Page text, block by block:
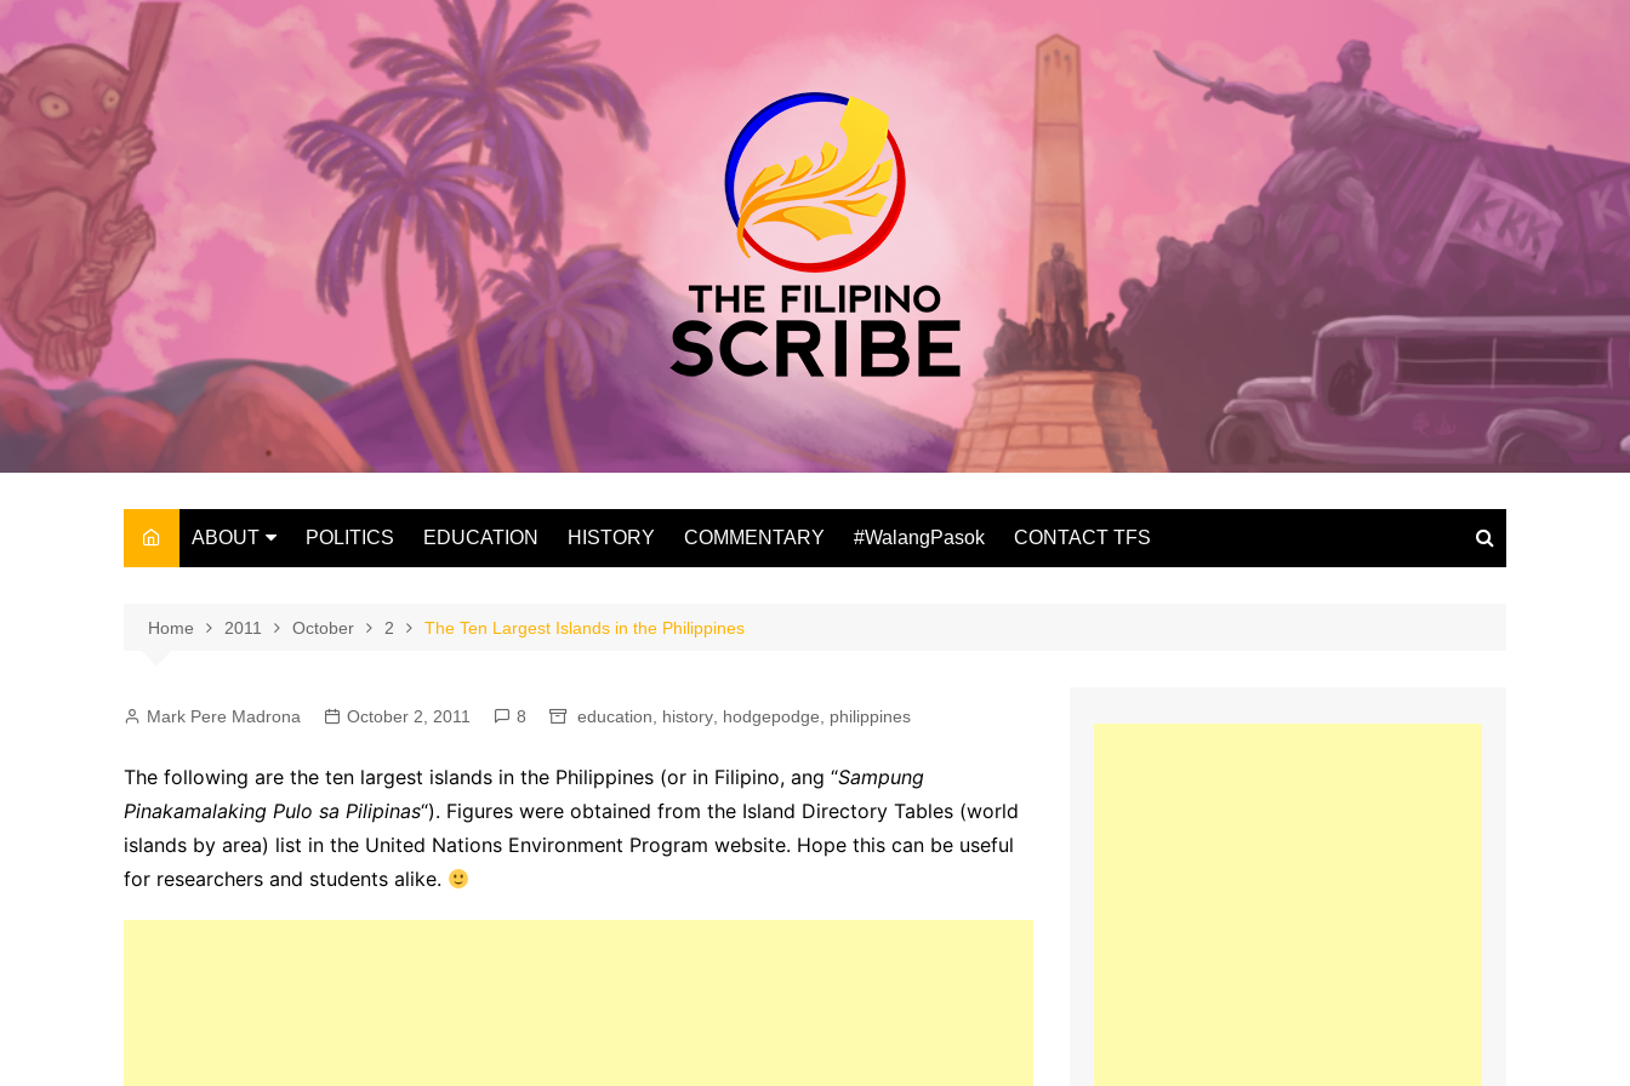
content
ABOUT
THE OWNER
POLITICS EDUCATION HISTORY COMMENTARY #WalangPasok CONTACT TFS
Home 2011 October 2 The Ten Largest Islands in the Philippines
Mark Pere Madrona October 2, 2011 8 education history hodgepodge philippines
The following are the ten largest islands in the Philippines (or in Filipino, ang “Sampung
Pinakamalaking Pulo sa Pilipinas“). Figures were obtained from the Island Directory Tables (world
islands by area) list in the United Nations Environment Program website. Hope this can be useful
for researchers and students alike.